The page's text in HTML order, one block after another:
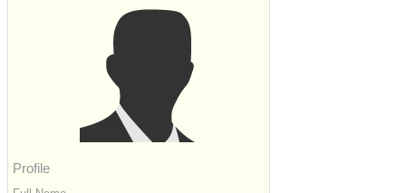
Profile